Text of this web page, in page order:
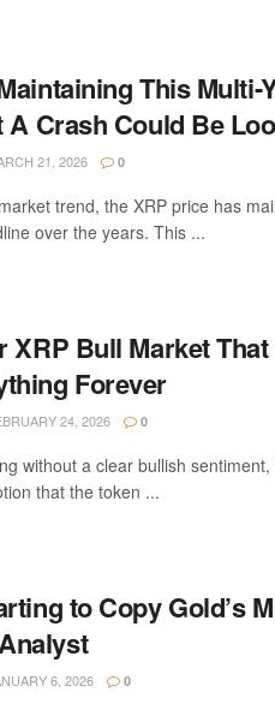
This Multi-
A Crash Could Be
21, 2026 0
trend, the XRP price has
over the years. This ...
XRP Bull Market
Forever
24, 2026 0
without a clear bullish
that the token ...
to Copy Gold’s
6, 2026 0